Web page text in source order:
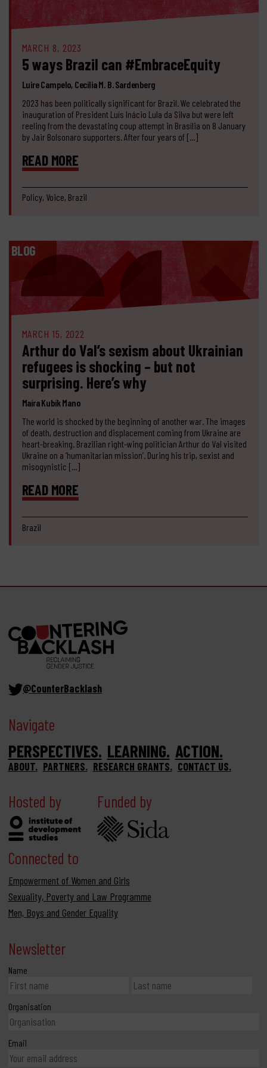
MARCH 8, 2023
5 ways Brazil can #EmbraceEquity
Luire Campelo, Cecília M. B. Sardenberg
2023 has been politically significant for Brazil. We celebrated the
inauguration of President Luís Inácio Lula da Silva but were left
reeling from the devastating coup attempt in Brasília on 8 January
by Jair Bolsonaro supporters. After four years of […]
READ MORE
Policy, Voice, Brazil
BLOG
MARCH 15, 2022
Arthur do Val’s sexism about Ukrainian
refugees is shocking – but not
surprising. Here’s why
Maíra Kubík Mano
The world is shocked by the beginning of another war. The images
of death, destruction and displacement coming from Ukraine are
heart-breaking. Brazilian right-wing politician Arthur do Val visited
Ukraine on a ‘humanitarian mission’. During his trip, sexist and
misogynistic […]
READ MORE
Brazil
@CounterBacklash
Navigate
PERSPECTIVES LEARNING ACTION
ABOUT PARTNERS RESEARCH GRANTS CONTACT US
Hosted by
Connected to
Empowerment of Women and Girls
Sexuality, Poverty and Law Programme
Men, Boys and Gender Equality
Funded by
Newsletter
Name
Organisation
Email